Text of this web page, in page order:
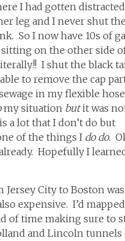
I had gotten
leg and I never shut
So I now have 10s of
on the other side
I shut the black
to remove the cap
in my flexible
my situation butit was
a lot that I don’t do but
of the things I do do.
Hopefully I
Jersey City to Boston was
expensive. I’d
of time making sure to
and Lincoln tunnels